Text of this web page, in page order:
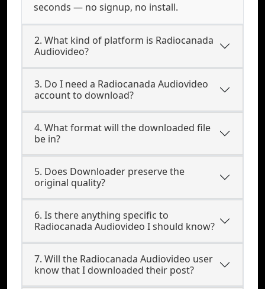
seconds — no signup, no install.
2. What kind of platform is Radiocanada
Audiovideo?
3. Do I need a Radiocanada Audiovideo
account to download?
4. What format will the downloaded file
be in?
5. Does Downloader preserve the
original quality?
6. Is there anything specific to
Radiocanada Audiovideo I should know?
7. Will the Radiocanada Audiovideo user
know that I downloaded their post?